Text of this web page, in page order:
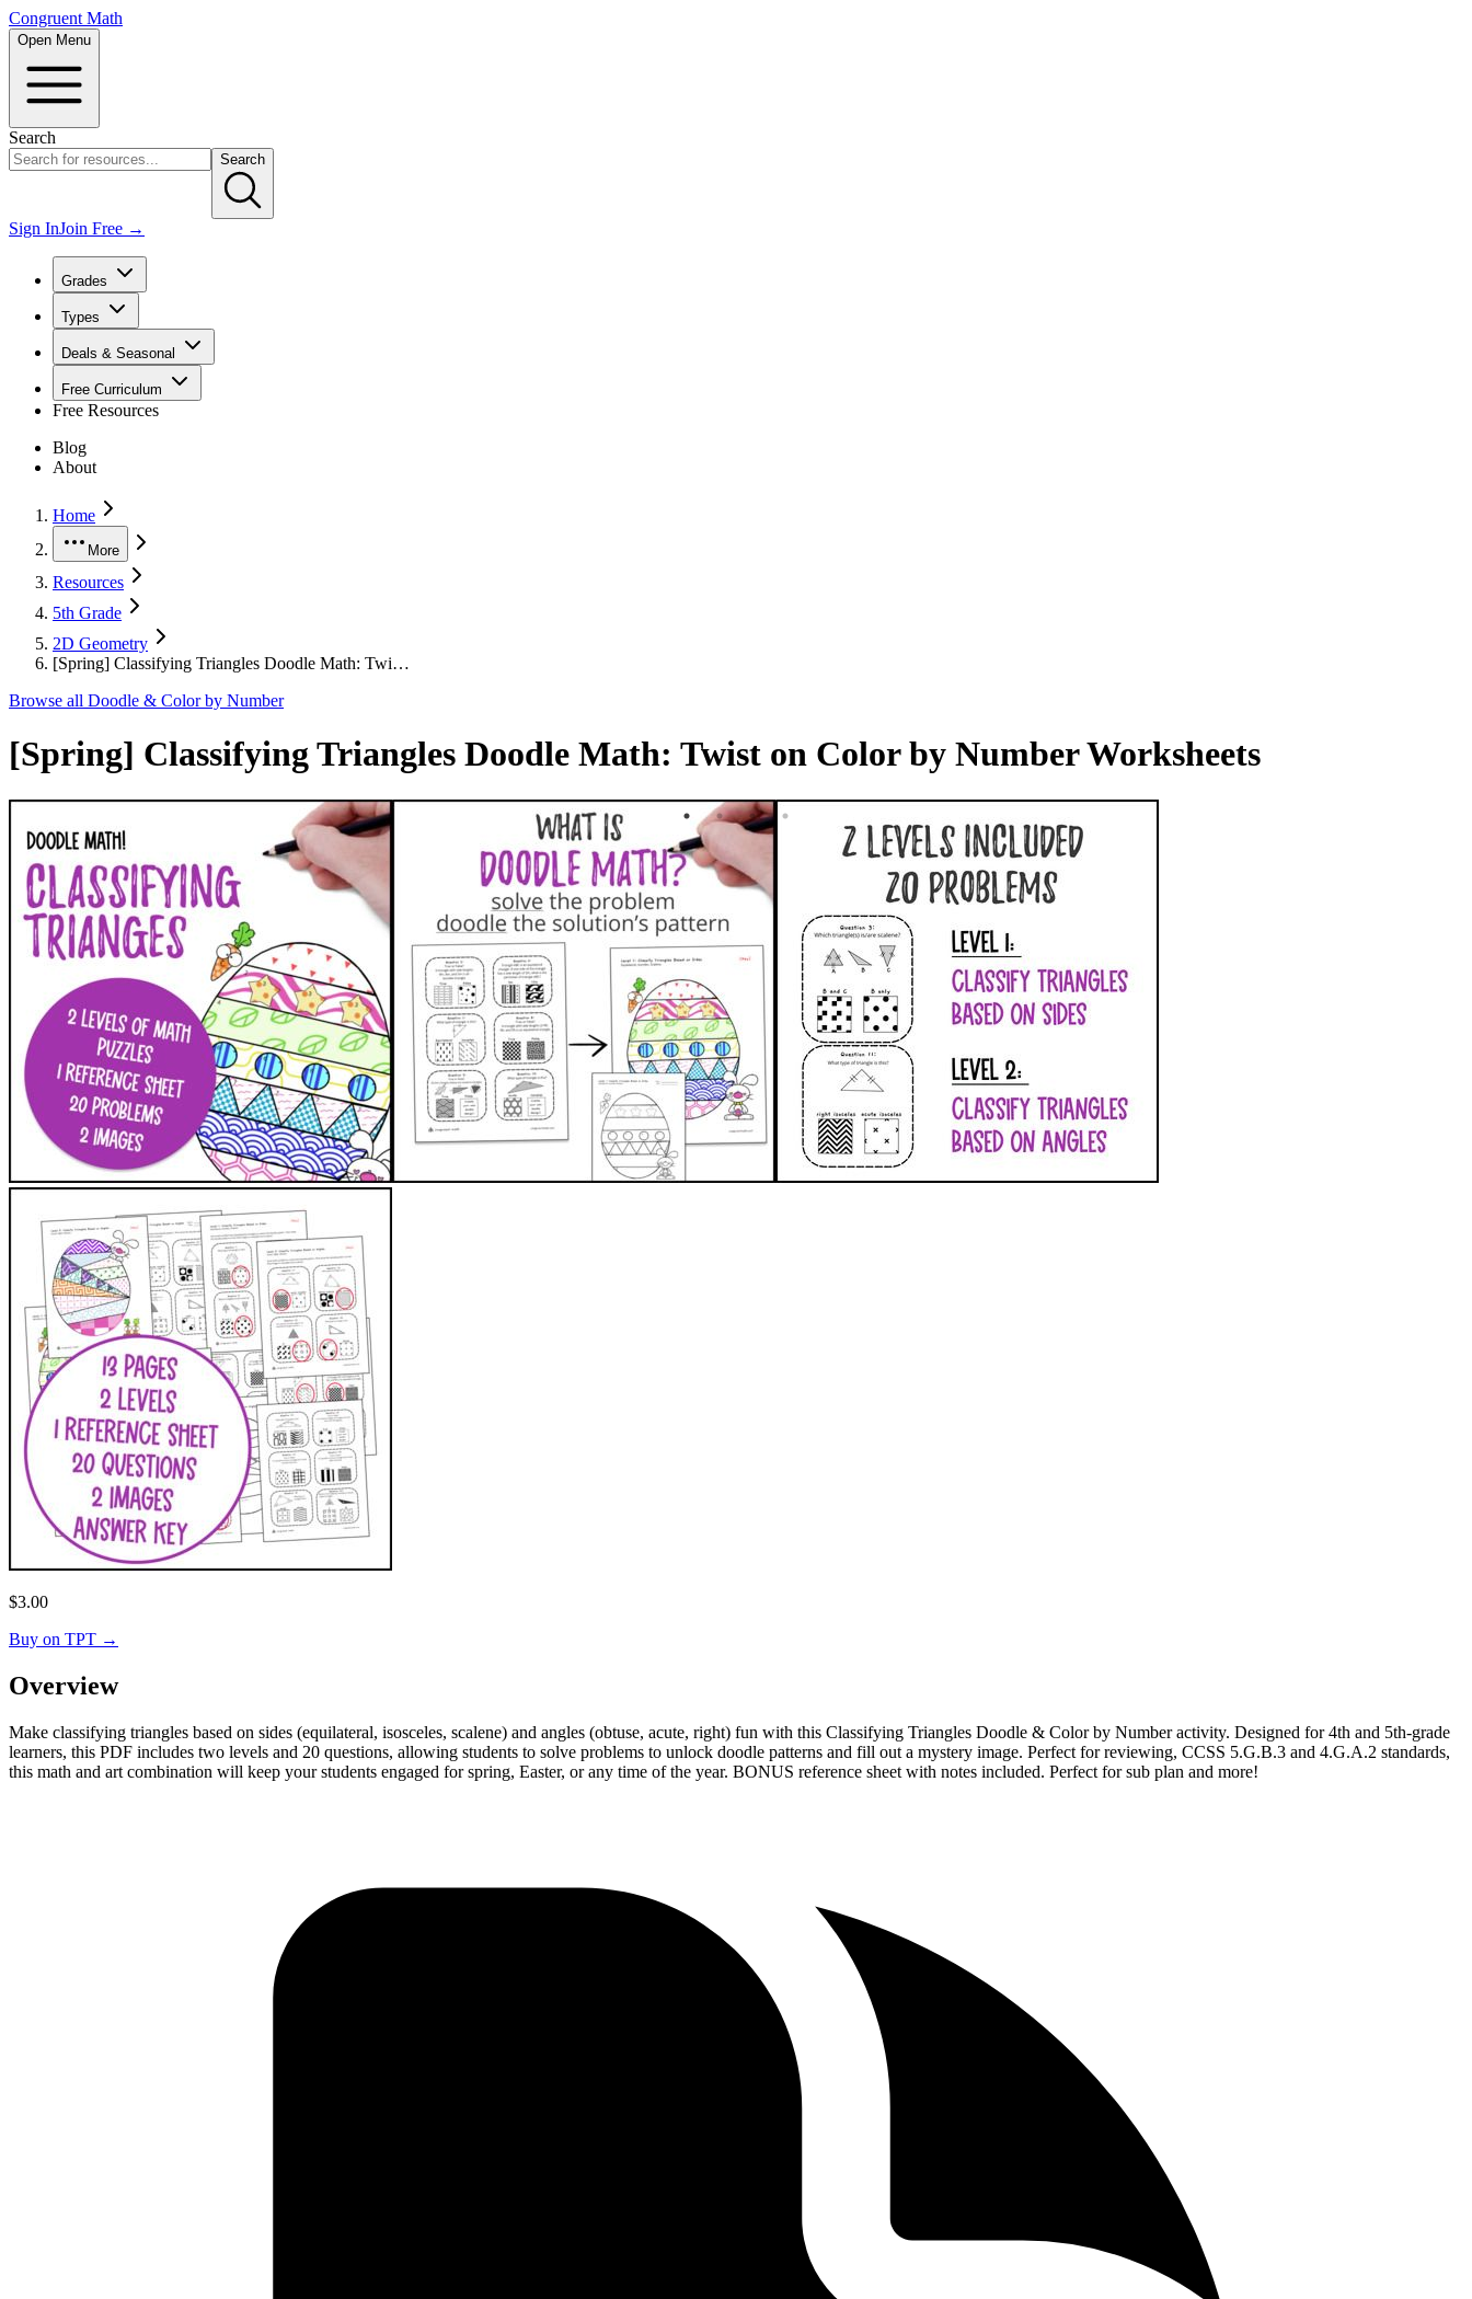
Congruent Math
Open Menu
Search
Search
Sign InJoin Free →
Grades
Types
Deals & Seasonal
Free Curriculum
Free Resources
Blog
About
Home
More
Resources
5th Grade
2D Geometry
[Spring] Classifying Triangles Doodle Math: Twi…
Browse all Doodle & Color by Number
[Spring] Classifying Triangles Doodle Math: Twist on Color by Number Worksheets
$3.00
Buy on TPT →
Overview
Make classifying triangles based on sides (equilateral, isosceles, scalene) and angles (obtuse, acute, right) fun with this Classifying Triangles Doodle & Color by Number activity. Designed for 4th and 5th-grade
learners, this PDF includes two levels and 20 questions, allowing students to solve problems to unlock doodle patterns and fill out a mystery image. Perfect for reviewing, CCSS 5.G.B.3 and 4.G.A.2 standards,
this math and art combination will keep your students engaged for spring, Easter, or any time of the year. BONUS reference sheet with notes included. Perfect for sub plan and more!